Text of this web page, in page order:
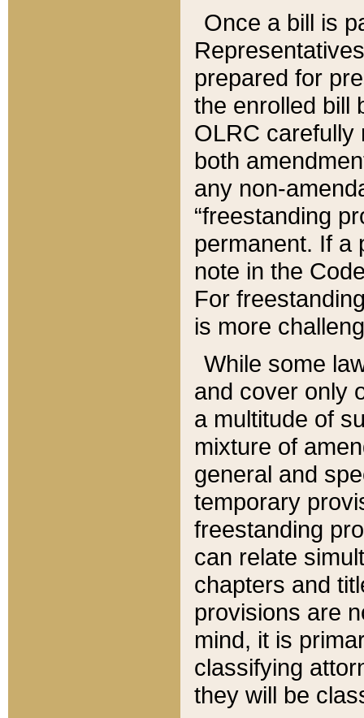
Once a bill is
prepared for
the enrolled bill
OLRC carefully
both
any non-
“freestanding
permanent. If a
note in the
For
is more
While some
and cover only
a multitude of
mixture of
general and
temporary
freestanding
can relate
chapters and
provisions are
mind, it is
classifying
they will be